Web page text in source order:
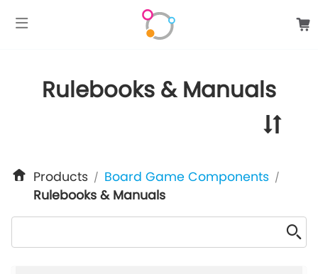
Rulebooks & Manuals
Products / Board Game Components /
Rulebooks & Manuals
google-site-verification: googlee849da24d849502f.html